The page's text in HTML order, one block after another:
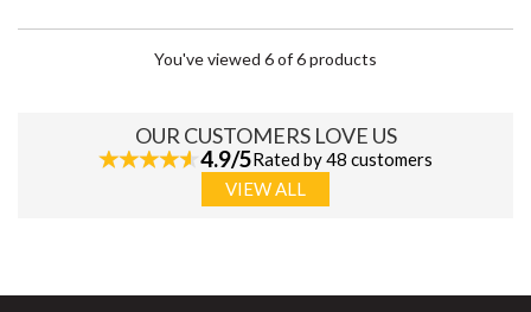
You've viewed 6 of 6 products
OUR CUSTOMERS LOVE US
4.9/5Rated by 48 customers
VIEW ALL